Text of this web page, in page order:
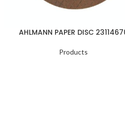
AHLMANN PAPER DISC
Products